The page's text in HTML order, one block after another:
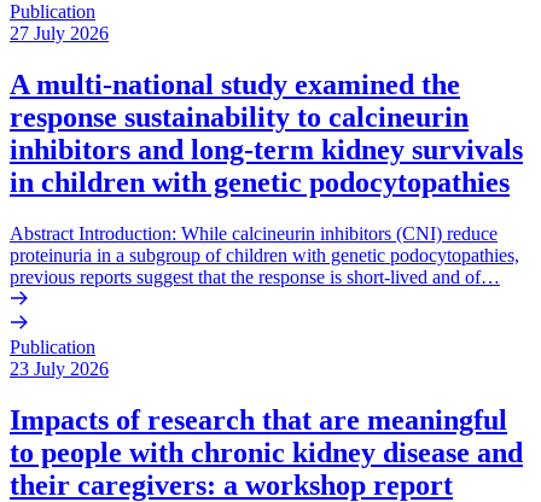
Publication
27 July 2026
A multi-national study examined the
response sustainability to calcineurin
inhibitors and long-term kidney survivals
in children with genetic podocytopathies
Abstract Introduction: While calcineurin inhibitors (CNI) reduce
proteinuria in a subgroup of children with genetic podocytopathies,
previous reports suggest that the response is short-lived and of…
Publication
23 July 2026
Impacts of research that are meaningful
to people with chronic kidney disease and
their caregivers: a workshop report